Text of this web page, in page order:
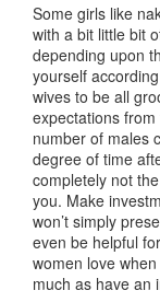
Some girls like
with a bit little bit
depending upon
yourself
wives to be all
expectations
number of males
degree of time
completely not
you. Make
won’t simply
even be helpful
women love
much as have an